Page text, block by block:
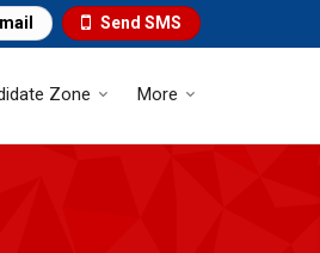
Send SMS
Zone More